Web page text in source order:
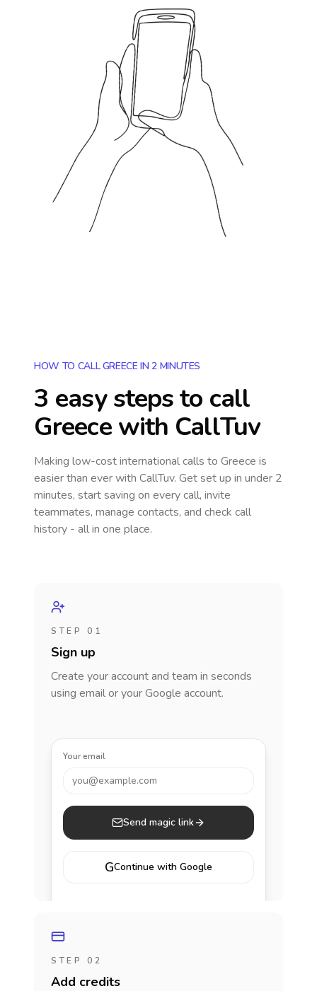
HOW TO CALL GREECE IN 2 MINUTES
3 easy steps to call
Greecewith CallTuv
Making low-cost international calls to Greece is
easier than ever with CallTuv. Get set up in under 2
minutes, start saving on every call, invite
teammates, manage contacts, and check call
history - all in one place.
STEP 01
Sign up
Create your account and team in seconds
using email or your Google account.
Your email
you@example.com
Send magic link
GContinue with Google
STEP 02
Add credits